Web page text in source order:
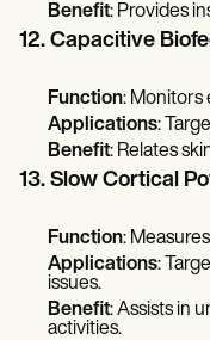
Benefit: Provides
12. Capacitive
Function: Monitors
Applications:
Benefit: Relates
13. Slow Cortical
Function:
Applications:
issues.
Benefit: Assists in
activities.